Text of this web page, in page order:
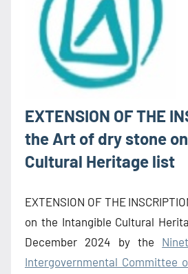
EXTENSION OF THE
the Art of dry stone
Cultural Heritage list
EXTENSION OF THE
on the Intangible Cultural
December 2024 by the
Intergovernmental Committee